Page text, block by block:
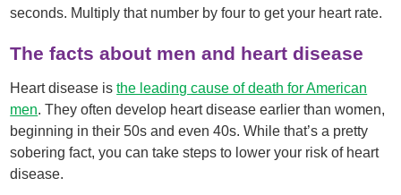
seconds. Multiply that number by four to get your heart rate.
The facts about men and heart disease
Heart disease isthe leading cause of death for American
men. They often develop heart disease earlier than women,
beginning in their 50s and even 40s. While that’s a pretty
sobering fact, you can take steps to lower your risk of heart
disease.